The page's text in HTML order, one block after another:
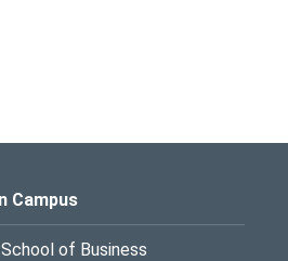
Campus
of Business